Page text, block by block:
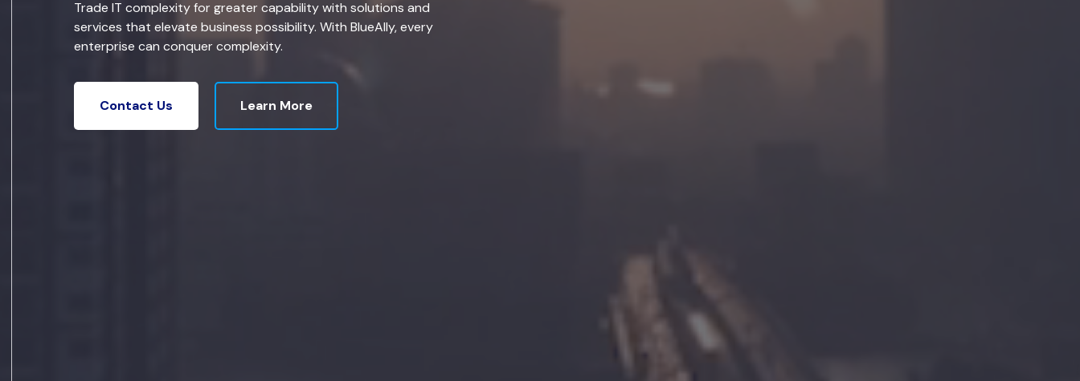
Trade IT complexity for greater capability with solutions and
services that elevate business possibility. With BlueAlly, every
enterprise can conquer complexity.
Contact Us Learn More